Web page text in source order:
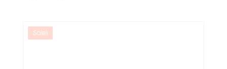
34,00€.
Sale!